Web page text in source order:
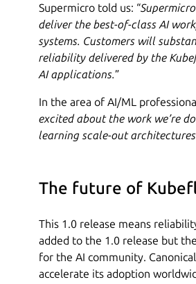
Supermicro told us: “
deliver the best-of-class AI
systems. Customers will
reliability delivered by the
AI applications.”
In the area of AI/ML
excited about the work we’re
learning scale-out
The future of
This 1.0 release means
added to the 1.0 release but
for the AI community.
accelerate its adoption